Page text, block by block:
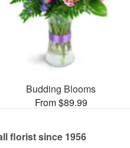
Budding Blooms
From $89.99
florist since 1956